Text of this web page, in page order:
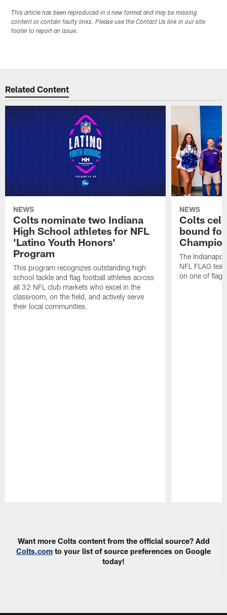
This article has been reproduced in a new format and may be missing
content or contain faulty links. Please use the Contact Us link in our site
footer to report an issue.
Related Content
NEWS
Colts nominate two Indiana
High School athletes for NFL
'Latino Youth Honors'
Program
This program recognizes outstanding high
school tackle and flag football athletes across
all 32 NFL club markets who excel in the
classroom, on the field, and actively serve
their local communities.
NEWS
Colts
bound
The
NFL FLAG
on one of flag
Want more Colts content from the official source? Add
Colts.com to your list of source preferences on Google
today!